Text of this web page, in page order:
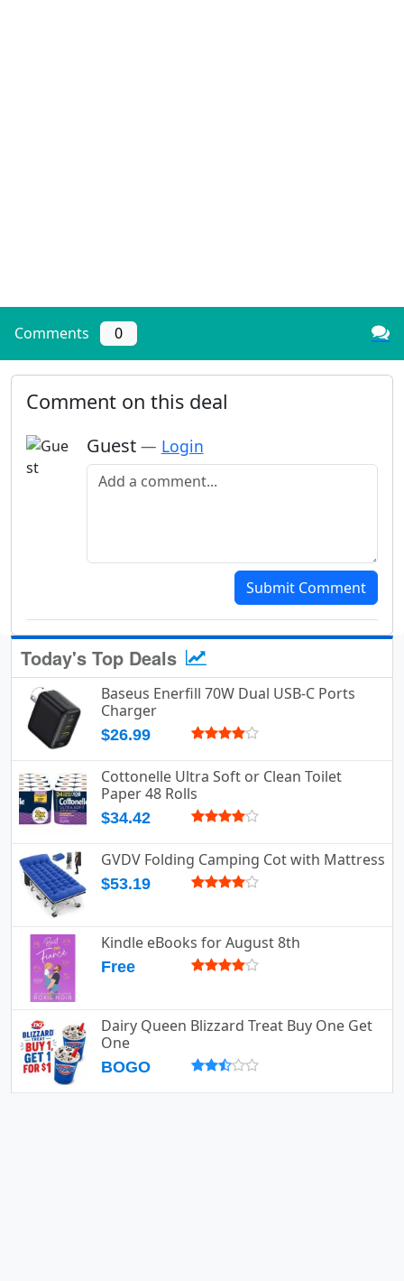
Comments 0
Comment on this deal
Guest — Login
Add a comment
Submit Comment
Today's Top Deals
Baseus Enerfill 70W Dual USB-C Ports
Charger
$26.99
Cottonelle Ultra Soft or Clean Toilet
Paper 48 Rolls
$34.42
GVDV Folding Camping Cot with Mattress
$53.19
Kindle eBooks for August 8th
Free
Dairy Queen Blizzard Treat Buy One Get
One
BOGO